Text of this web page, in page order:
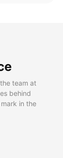
team at
behind
in the